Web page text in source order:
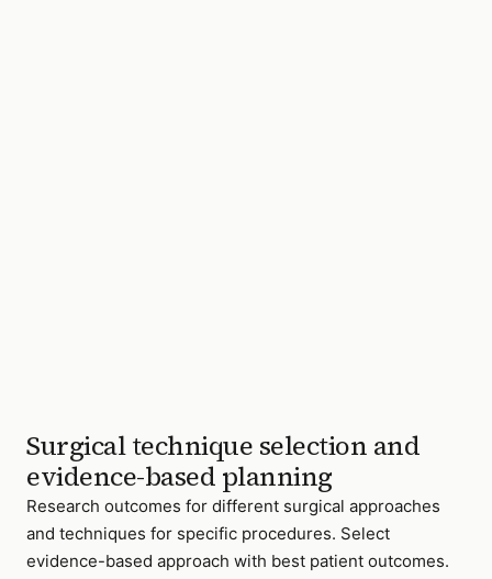
Surgical technique selection and
evidence-based planning
Research outcomes for different surgical approaches
and techniques for specific procedures. Select
evidence-based approach with best patient outcomes.